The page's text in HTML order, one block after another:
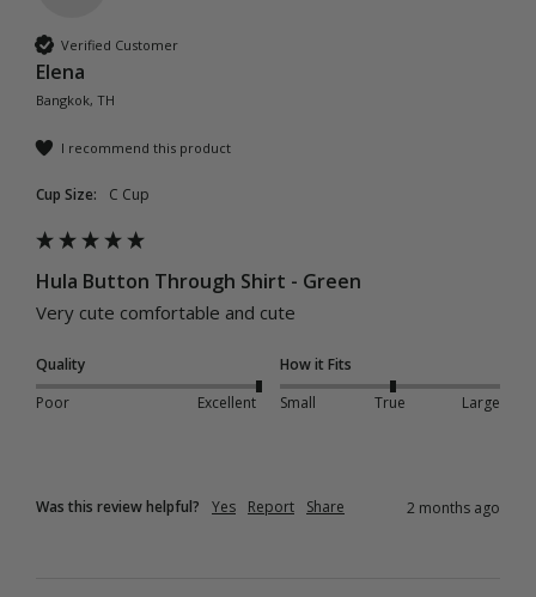
Verified Customer
Elena
Bangkok, TH
I recommend this product
Cup Size: C Cup
Hula Button Through Shirt - Green
Very cute comfortable and cute
Quality
Poor
Excellent
How it Fits
Small
True Large
Was this review helpful? Yes Report Share 2 months ago